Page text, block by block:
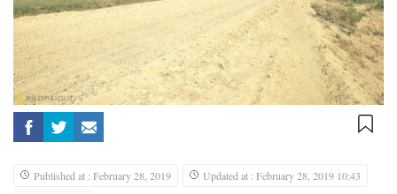
Published at : February 28, 2019
Updated at : February 28, 2019 10:43